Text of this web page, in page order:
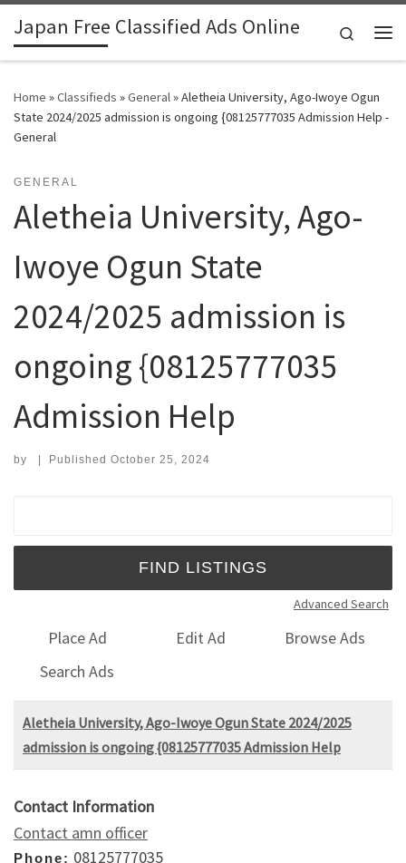
Skip to content
Japan Free Classified Ads Online
Search
Home »Classifieds »General»Aletheia University, Ago-Iwoye Ogun
State 2024/2025 admission is ongoing {08125777035 Admission Help -
General
GENERAL
Aletheia University, Ago-
Iwoye Ogun State
2024/2025 admission is
ongoing {08125777035
Admission Help
by | Published October 25, 2024
Advanced Search
Place Ad Edit Ad
Browse Ads
Search Ads
Aletheia University, Ago-Iwoye Ogun State 2024/2025
admission is ongoing {08125777035 Admission Help
Contact Information
Contact amn officer
Phone: 08125777035